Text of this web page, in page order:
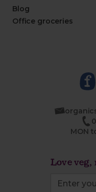
Blog
Office groceries
MON
Love veg,